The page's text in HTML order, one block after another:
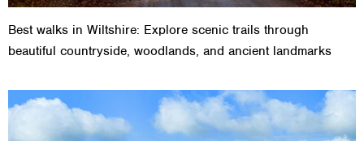
Best walks in Wiltshire: Explore scenic trails through
beautiful countryside, woodlands, and ancient landmarks